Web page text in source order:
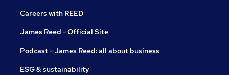
Careers with REED
James Reed - Official Site
Podcast - James Reed: all about business
ESG & sustainability